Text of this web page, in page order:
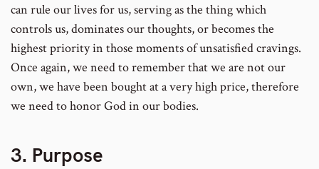
can rule our lives for us, serving as the thing which
controls us, dominates our thoughts, or becomes the
highest priority in those moments of unsatisfied cravings.
Once again, we need to remember that we are not our
own, we have been bought at a very high price, therefore
we need to honor God in our bodies.
3. Purpose